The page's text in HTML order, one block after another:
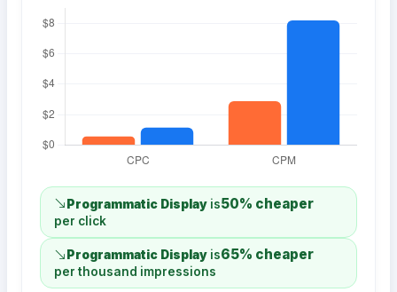
Programmatic Display is50% cheaper
per click
Programmatic Display is65% cheaper
per thousand impressions